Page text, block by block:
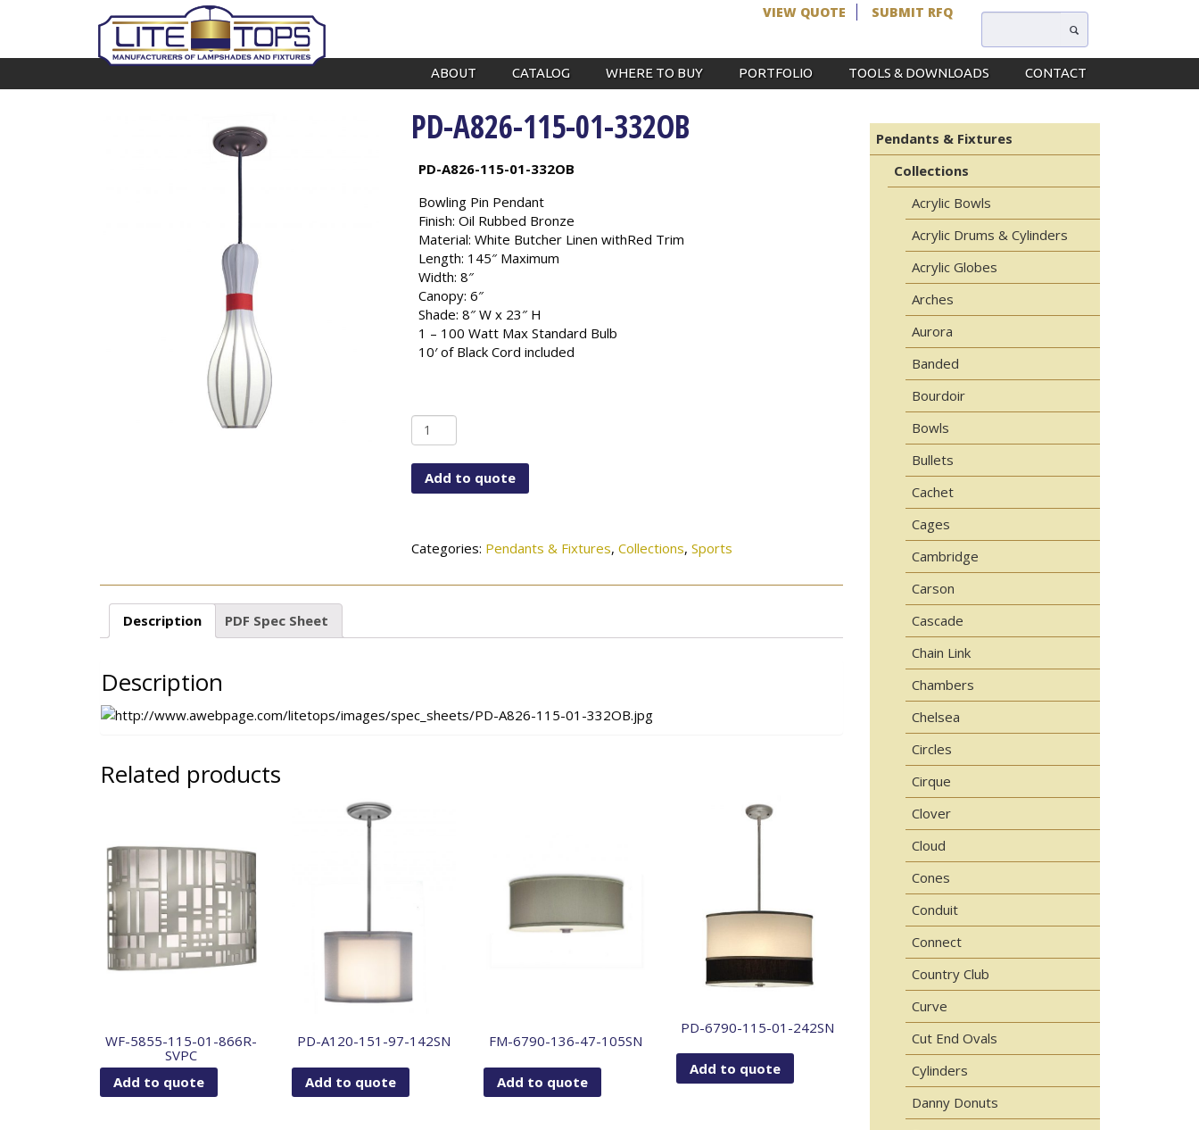
VIEW QUOTE SUBMIT RFQ
ABOUT CATALOG WHERE TO BUY PORTFOLIO TOOLS & DOWNLOADS CONTACT
PD-A826-115-01-332OB
PD-A826-115-01-332OB
Bowling Pin Pendant
Finish: Oil Rubbed Bronze
Material: White Butcher Linen withRed Trim
Length: 145″ Maximum
Width: 8″
Canopy: 6″
Shade: 8″ W x 23″ H
1 – 100 Watt Max Standard Bulb
10′ of Black Cord included
PD-
A826-
115-
01-Add to quote
Categories: Pendants & Fixtures,Collections,Sports
Description PDF Spec Sheet
Description
Related products
WF-5855-115-01-866R-
SVPC
Add to quote
PD-A120-151-97-142SN
Add to quote
FM-6790-136-47-105SN
Add to quote
PD-6790-115-01-242SN
Add to quote
Pendants & Fixtures
Collections
Acrylic Bowls
Acrylic Drums & Cylinders
Acrylic Globes
Arches
Aurora
Banded
Bourdoir
Bowls
Bullets
Cachet
Cages
Cambridge
Carson
Cascade
Chain Link
Chambers
Chelsea
Circles
Cirque
Clover
Cloud
Cones
Conduit
Connect
Country Club
Curve
Cut End Ovals
Cylinders
Danny Donuts